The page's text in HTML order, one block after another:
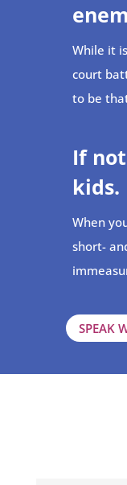
While it
court
to be
If
kids.
When
short-
SPEAK